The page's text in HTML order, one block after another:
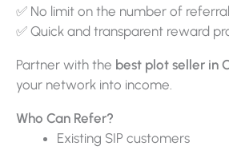
✅ No limit on the number of
✅ Quick and transparent reward
Partner with the best plot seller in
your network into income.
Who Can Refer?
Existing SIP customers